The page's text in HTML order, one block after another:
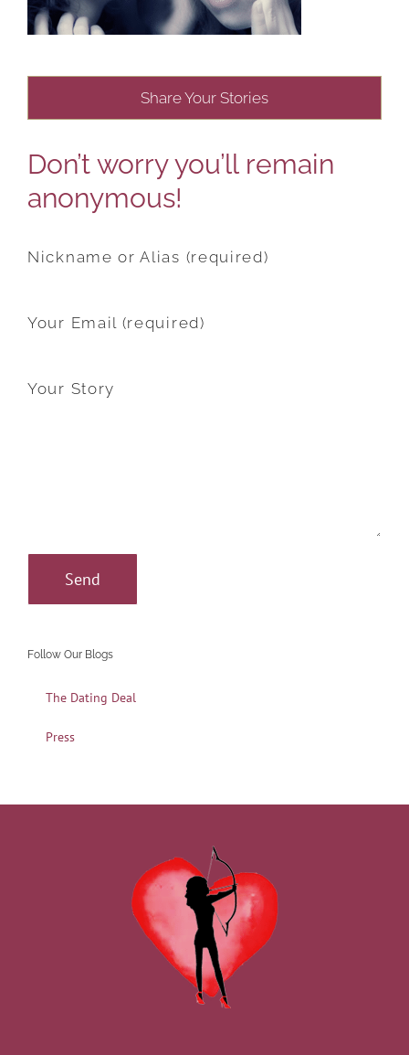
Share Your Stories
Don’t worry you’ll remain
anonymous!
Nickname or Alias (required)
Your Email (required)
Your Story
Follow Our Blogs
The Dating Deal
Press